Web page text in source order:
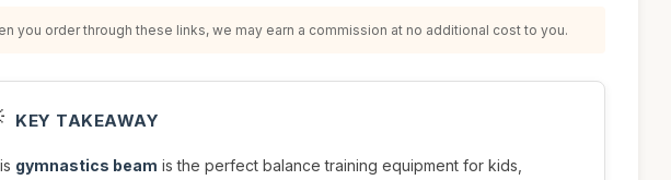
you order through these links, we may earn a commission at no additional cost to you.
KEY TAKEAWAY
gymnastics beam is the perfect balance training equipment for kids,